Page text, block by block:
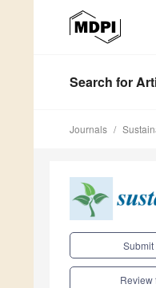
Search for
Journals
Submit
Review